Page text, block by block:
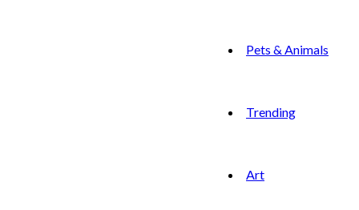
Pets & Animals
Trending
Art